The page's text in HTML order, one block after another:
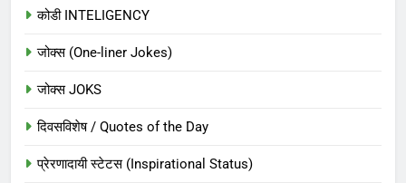
कोडी INTELIGENCY
जोक्स (One-liner Jokes)
जोक्स JOKS
दिवसविशेष / Quotes of the Day
प्रेरणादायी स्टेटस (Inspirational Status)